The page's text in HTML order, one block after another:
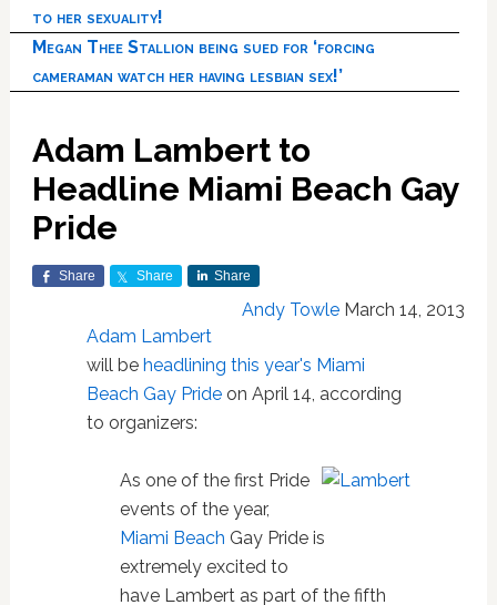
to her sexuality!
Megan Thee Stallion being sued for ‘forcing
cameraman watch her having lesbian sex!’
Adam Lambert to
Headline Miami Beach Gay
Pride
Share Share Share
Andy Towle March 14, 2013
Adam Lambert
will be headlining this year's Miami
Beach Gay Prideon April 14, according
to organizers:
As one of the first Pride
events of the year,
Miami Beach Gay Pride is
extremely excited to
have Lambert as part of the fifth